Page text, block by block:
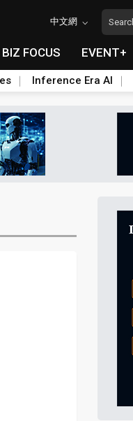
中文網
BIZ FOCUS EVENT+
Inference Era AI